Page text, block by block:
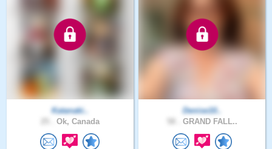
Katanaki..
Ok, Canada
Denise10..
GRAND FALL..